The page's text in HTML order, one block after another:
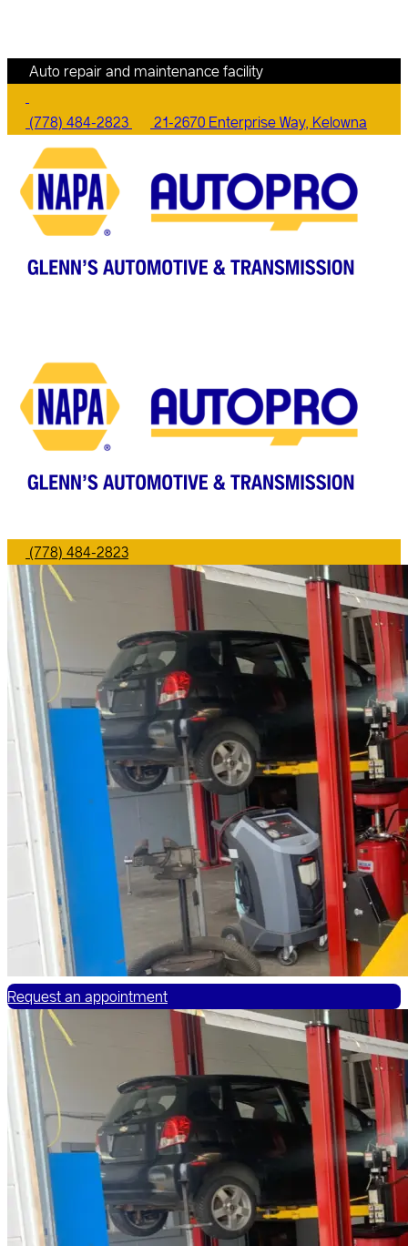
Auto repair and maintenance facility
(778) 484-2823 21-2670 Enterprise Way, Kelowna
(778) 484-2823
Request an appointment